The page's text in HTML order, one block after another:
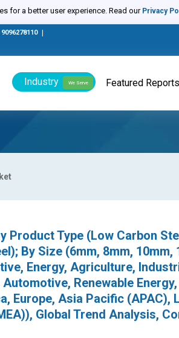
for a better user experience. Read our Privacy
9096278110
Industry We Serve Featured Reports
Product Type (Low Carbon
By Size (6mm, 8mm, 10mm,
Energy, Agriculture,
Renewable
Europe, Asia Pacific (APAC),
Global Trend Analysis,